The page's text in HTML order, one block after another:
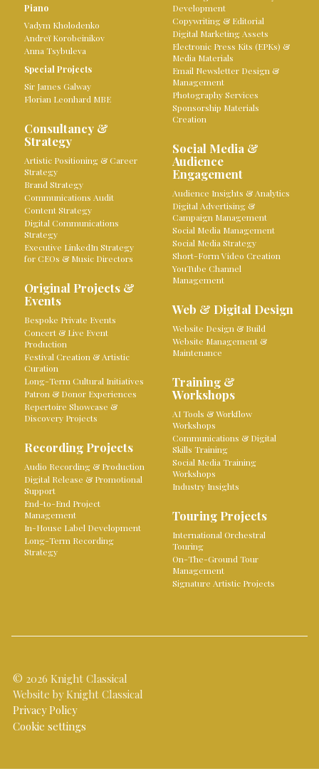
Piano
Vadym Kholodenko
Andreï Korobeinikov
Anna Tsybuleva
Special Projects
Sir James Galway
Florian Leonhard MBE
Consultancy &
Strategy
Artistic Positioning & Career
Strategy
Brand Strategy
Communications Audit
Content Strategy
Digital Communications
Strategy
Executive LinkedIn Strategy
for CEOs & Music Directors
Original Projects &
Events
Bespoke Private Events
Concert & Live Event
Production
Festival Creation & Artistic
Curation
Long-Term Cultural Initiatives
Patron & Donor Experiences
Repertoire Showcase &
Discovery Projects
Recording Projects
Audio Recording & Production
Digital Release & Promotional
Support
End-to-End Project
Management
In-House Label Development
Long-Term Recording
Strategy
Development
Copywriting & Editorial
Digital Marketing Assets
Electronic Press Kits (EPKs) &
Media Materials
Email Newsletter Design &
Management
Photography Services
Sponsorship Materials
Creation
Social Media &
Audience
Engagement
Audience Insights & Analytics
Digital Advertising &
Campaign Management
Social Media Management
Social Media Strategy
Short-Form Video Creation
YouTube Channel
Management
Web & Digital Design
Website Design & Build
Website Management &
Maintenance
Training &
Workshops
AI Tools & Workflow
Workshops
Communications & Digital
Skills Training
Social Media Training
Workshops
Industry Insights
Touring Projects
International Orchestral
Touring
On-The-Ground Tour
Management
Signature Artistic Projects
© 2026 Knight Classical
Website by Knight Classical
Privacy Policy
Cookie settings